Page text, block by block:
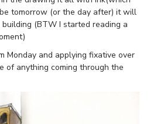
tomorrow (or the day after) it will
(BTW I started reading a
Monday and applying fixative over
of anything coming through the